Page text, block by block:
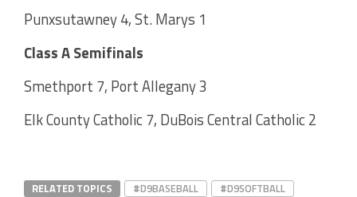
Punxsutawney 4, St. Marys 1
Class A Semifinals
Smethport 7, Port Allegany 3
Elk County Catholic 7, DuBois Central Catholic 2
RELATED TOPICS #D9BASEBALL #D9SOFTBALL